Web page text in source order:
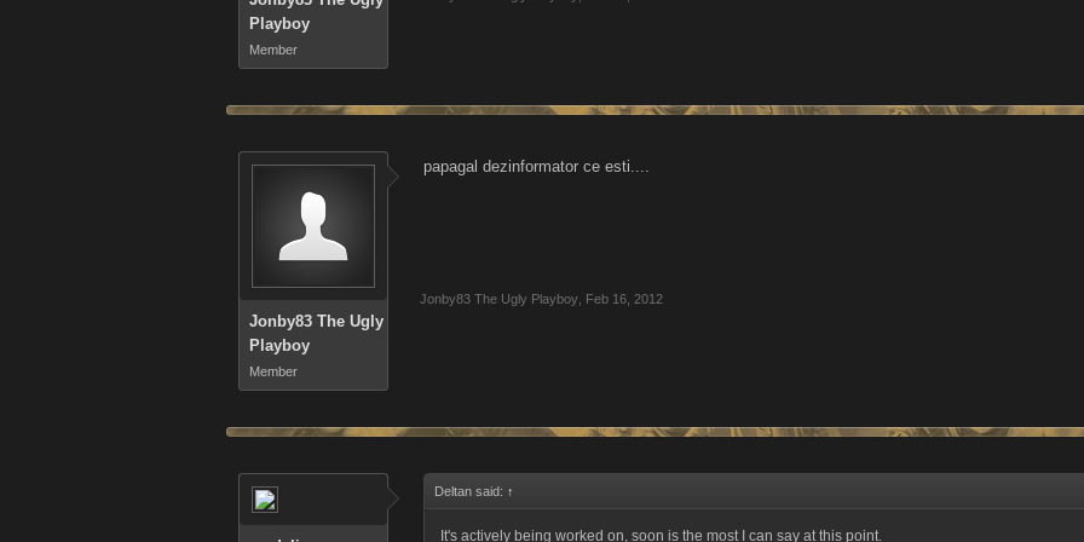
Playboy
Member
Jonby83 The Ugly
Playboy
Member
papagal dezinformator ce esti....
Jonby83 The Ugly Playboy Feb 16, 2012
Deltan said: ↑
It's actively being worked on, soon is the most I can say at this point.